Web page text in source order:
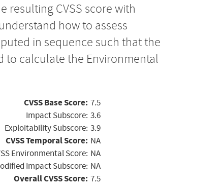
resulting CVSS score with
how to assess
in sequence such that the
to calculate the Environmental
CVSS Base Score: 7.5
Impact Subscore: 3.6
Exploitability Subscore: 3.9
CVSS Temporal Score: NA
Environmental Score: NA
Impact Subscore: NA
Overall CVSS Score: 7.5